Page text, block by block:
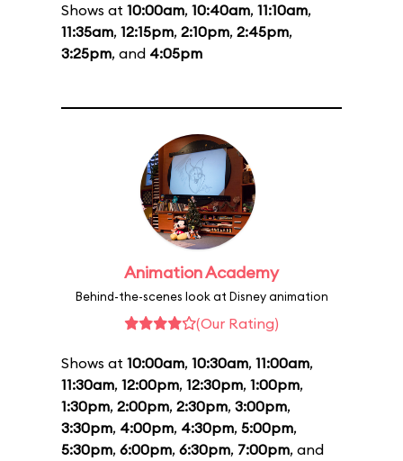
Shows at 10:00am, 10:40am, 11:10am,
11:35am, 12:15pm, 2:10pm, 2:45pm,
3:25pm, and 4:05pm
Animation Academy
Behind-the-scenes look at Disney animation
(Our Rating)
Shows at 10:00am, 10:30am, 11:00am,
11:30am, 12:00pm, 12:30pm, 1:00pm,
1:30pm, 2:00pm, 2:30pm, 3:00pm,
3:30pm, 4:00pm, 4:30pm, 5:00pm,
5:30pm, 6:00pm, 6:30pm, 7:00pm, and